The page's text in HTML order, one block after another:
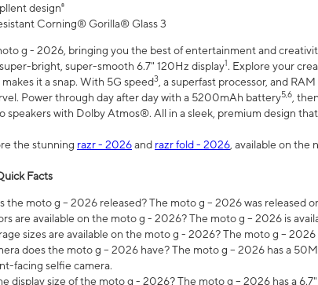
design⁸
Corning® Gorilla® Glass 3
g - 2026, bringing you the best of entertainment and
bright, super-smooth 6.7" 120Hz display1. Explore your
makes it a snap. With 5G speed3 , a superfast processor, and
Power through day after day with a 5200mAh battery5,6 ,
speakers with Dolby Atmos®. All in a sleek, premium design
the stunning razr - 2026and razr fold - 2026 , available on
Facts
the moto g – 2026 released? The moto g – 2026 was released
are available on the moto g - 2026? The moto g – 2026 is
sizes are available on the moto g - 2026? The moto g – 2026
does the moto g – 2026 have? The moto g – 2026 has a
facing selfie camera.
display size of the moto g - 2026? The moto g – 2026 has a